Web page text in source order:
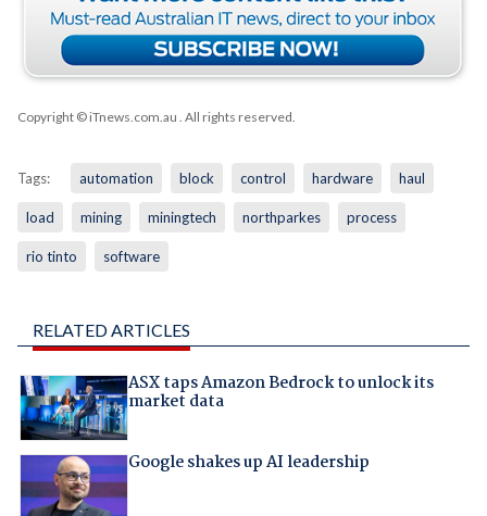
Copyright © iTnews.com.au . All rights reserved.
Tags: automation block control hardware haul
load mining miningtech northparkes process
rio tinto software
RELATED ARTICLES
ASX taps Amazon Bedrock to unlock its
market data
Google shakes up AI leadership